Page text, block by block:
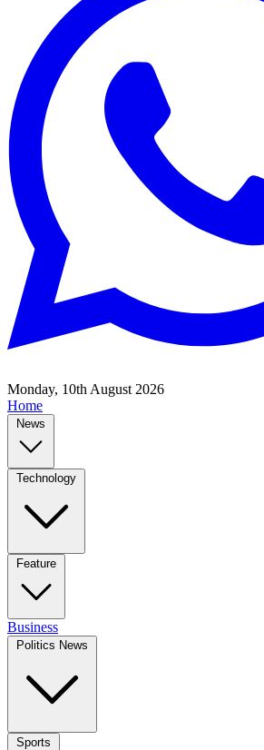
Monday, 10th August 2026
Home
News
Technology
Feature
Business
Politics News
Sports